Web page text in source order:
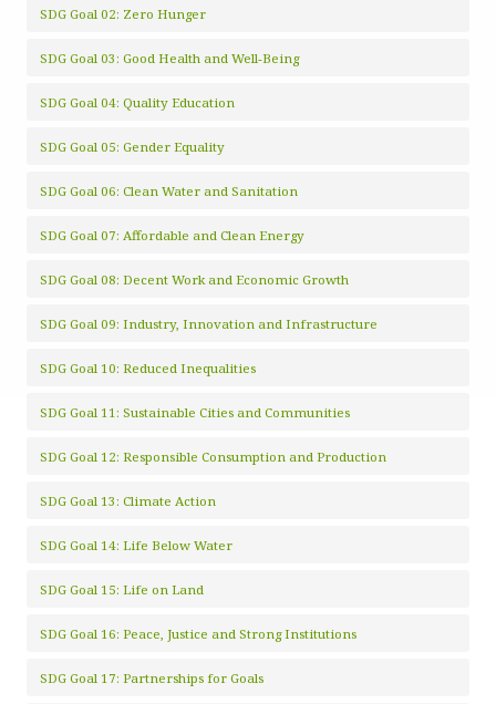
SDG Goal 02: Zero Hunger
SDG Goal 03: Good Health and Well-Being
SDG Goal 04: Quality Education
SDG Goal 05: Gender Equality
SDG Goal 06: Clean Water and Sanitation
SDG Goal 07: Affordable and Clean Energy
SDG Goal 08: Decent Work and Economic Growth
SDG Goal 09: Industry, Innovation and Infrastructure
SDG Goal 10: Reduced Inequalities
SDG Goal 11: Sustainable Cities and Communities
SDG Goal 12: Responsible Consumption and Production
SDG Goal 13: Climate Action
SDG Goal 14: Life Below Water
SDG Goal 15: Life on Land
SDG Goal 16: Peace, Justice and Strong Institutions
SDG Goal 17: Partnerships for Goals